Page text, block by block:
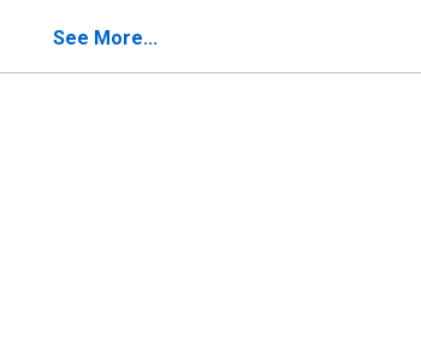
See More...